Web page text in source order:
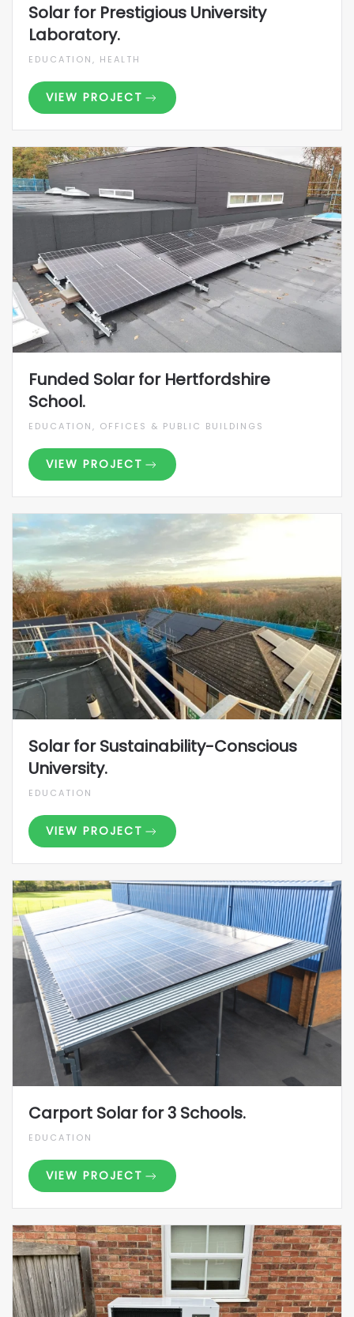
Solar for Prestigious University
Laboratory.
EDUCATION, HEALTH
VIEW PROJECT
Funded Solar for Hertfordshire
School.
EDUCATION, OFFICES & PUBLIC BUILDINGS
VIEW PROJECT
Solar for Sustainability-Conscious
University.
EDUCATION
VIEW PROJECT
Carport Solar for 3 Schools.
EDUCATION
VIEW PROJECT